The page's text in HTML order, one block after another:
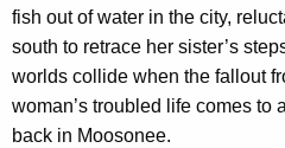
fish out of water in the city,
south to retrace her sister’s
worlds collide when the fallout
woman’s troubled life comes to
back in Moosonee.